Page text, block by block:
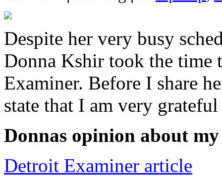
Despite her very busy
Donna Kshir took the
Examiner. Before I share
state that I am very
Donnas opinion about
Detroit Examiner article